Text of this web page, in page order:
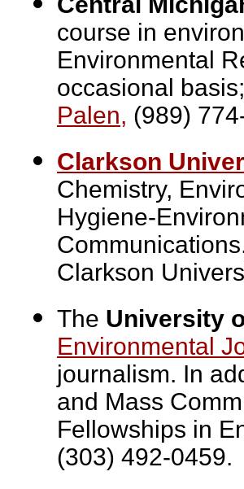
course in
Environmental
occasional
Palen, (989)
Clarkson
Chemistry,
Hygiene-
Clarkson
The University
Environmental
journalism. In
and Mass
Fellowships in
(303) 492-0459.